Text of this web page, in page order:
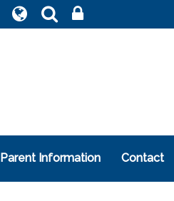
Parent Information Contact